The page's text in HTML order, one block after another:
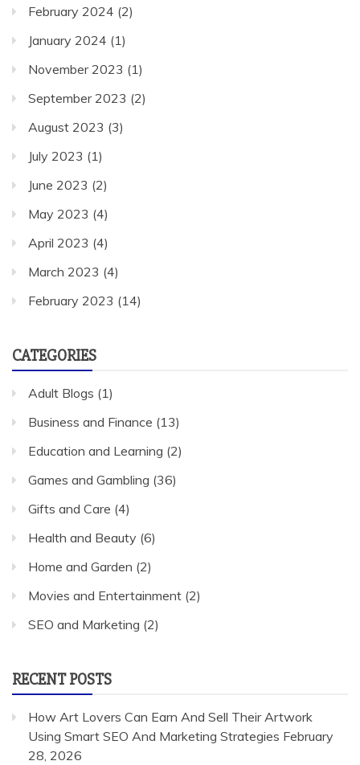
February 2024 (2)
January 2024 (1)
November 2023 (1)
September 2023 (2)
August 2023 (3)
July 2023 (1)
June 2023 (2)
May 2023 (4)
April 2023 (4)
March 2023 (4)
February 2023 (14)
CATEGORIES
Adult Blogs (1)
Business and Finance (13)
Education and Learning (2)
Games and Gambling (36)
Gifts and Care (4)
Health and Beauty (6)
Home and Garden (2)
Movies and Entertainment (2)
SEO and Marketing (2)
RECENT POSTS
How Art Lovers Can Earn And Sell Their Artwork
Using Smart SEO And Marketing Strategies February
28, 2026